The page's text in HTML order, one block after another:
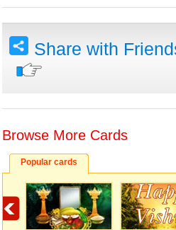
Share with
Browse More Cards
Popular cards